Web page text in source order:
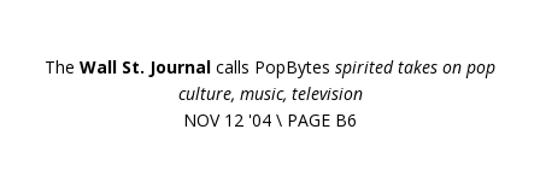
The Wall St. Journal calls PopBytes spirited takes on pop
culture, music, television
NOV 12 '04 \ PAGE B6